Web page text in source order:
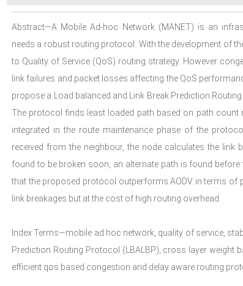
Abstract—A Mobile Ad-hoc Network (MANET) is an
needs a robust routing protocol. With the development of
to Quality of Service (QoS) routing strategy. However
link failures and packet losses affecting the QoS
propose a Load balanced and Link Break Prediction
The protocol finds least loaded path based on path
integrated in the route maintenance phase of the
received from the neighbour, the node calculates the
found to be broken soon, an alternate path is found
that the proposed protocol outperforms AODV in terms of
link breakages but at the cost of high routing overhead.
Index Terms—mobile ad hoc network, quality of service,
Prediction Routing Protocol (LBALBP), cross layer weight
efficient qos based congestion and delay aware routing